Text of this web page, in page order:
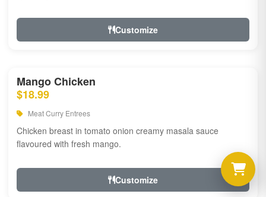
Customize
Mango Chicken
$18.99
Meat Curry Entrees
Chicken breast in tomato onion creamy masala sauce
flavoured with fresh mango.
Customize